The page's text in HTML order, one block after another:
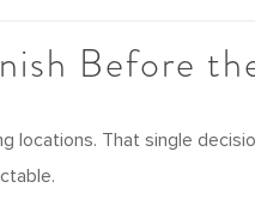
Before
That single